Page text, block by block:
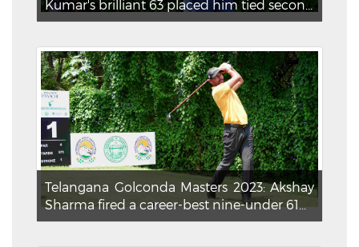
Kumar's brilliant 63 placed him tied secon...
Telangana Golconda Masters 2023: Akshay
Sharma fired a career-best nine-under 61...